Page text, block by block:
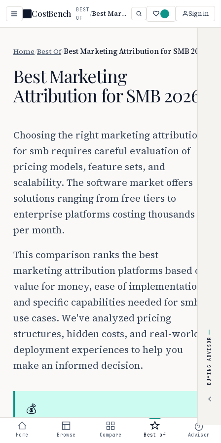
CostBench
BEST
OF
/ Best Marketing Attribution for SMB 2026 Sign in
Home Best Of/Best Marketing Attribution for SMB 2026
Best Marketing
Attribution for SMB 2026
Choosing the right marketing attribution
for smb requires careful evaluation of
pricing models, feature sets, and
scalability. The software market offers
solutions ranging from free tiers to
enterprise platforms costing thousands
per month.
This comparison ranks the best
marketing attribution platforms based on
value for money, ease of implementation,
and specific capabilities needed for smb
use cases. We've analyzed pricing
structures, hidden costs, and real-world
deployment experiences to help you
make an informed decision.
💰
Typical budget: $0–$500/month
BUYING ADVISOR
Home Browse Compare Best of Advisor